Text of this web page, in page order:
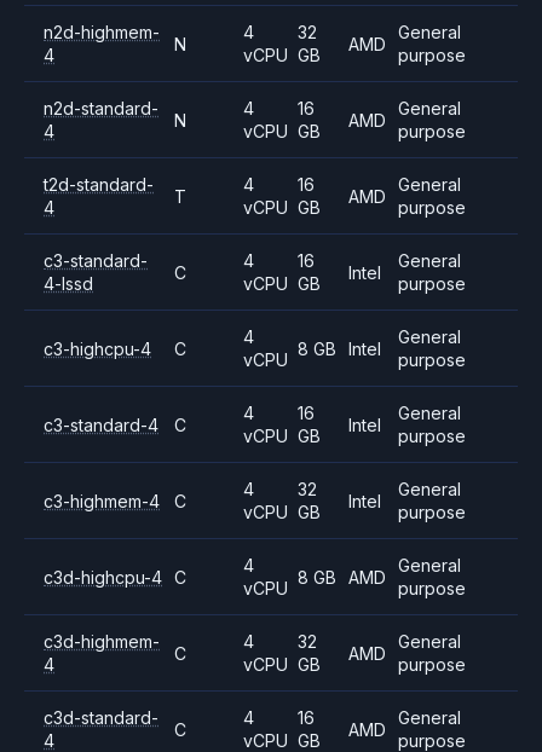
n2d-highmem-
4
N
4
vCPU
32
GB
AMD
General
purpose
n2d-standard-
4
N
4
vCPU
16
GB
AMD
General
purpose
t2d-standard-
4
T
4
vCPU
16
GB
AMD
General
purpose
c3-standard-
4-lssd
C
4
vCPU
16
GB
Intel
General
purpose
c3-highcpu-4 C
4
vCPU
8 GB Intel
General
purpose
c3-standard-4 C
4
vCPU
16
GB
Intel
General
purpose
c3-highmem-4 C
4
vCPU
32
GB
Intel
General
purpose
c3d-highcpu-4 C
4
vCPU
8 GB AMD
General
purpose
c3d-highmem-
4
C
4
vCPU
32
GB
AMD
General
purpose
c3d-standard-
4
C
4
vCPU
16
GB
AMD
General
purpose